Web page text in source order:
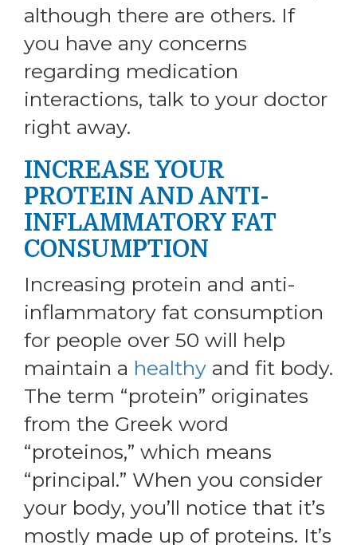
although there are others. If
you have any concerns
regarding medication
interactions, talk to your doctor
right away.
INCREASE YOUR
PROTEIN AND ANTI-
INFLAMMATORY FAT
CONSUMPTION
Increasing protein and anti-
inflammatory fat consumption
for people over 50 will help
maintain a healthy and fit body.
The term “protein” originates
from the Greek word
“proteinos,” which means
“principal.” When you consider
your body, you’ll notice that it’s
mostly made up of proteins. It’s